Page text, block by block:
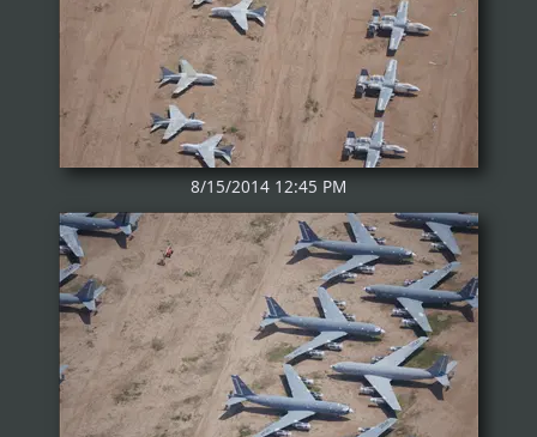
8/15/2014 12:45 PM